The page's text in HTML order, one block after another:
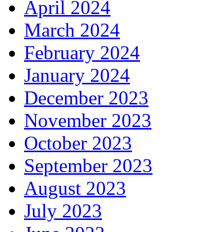
April 2024
March 2024
February 2024
January 2024
December 2023
November 2023
October 2023
September 2023
August 2023
July 2023